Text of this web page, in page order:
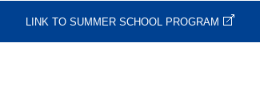
LINK TO SUMMER SCHOOL PROGRAM